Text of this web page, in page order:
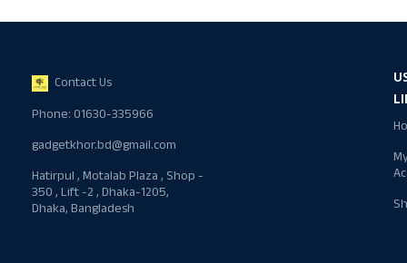
Contact Us
Phone: 01630-335966
gadgetkhor.bd@gmail.com
Hatirpul , Motalab Plaza , Shop -
350 , Lift -2 , Dhaka-1205,
Dhaka, Bangladesh